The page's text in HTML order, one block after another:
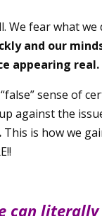
We fear what
and our
appearing real.
sense of
against the
This is how we
can